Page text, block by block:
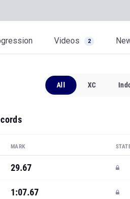
Videos 2
All XC
MARK
29.67
1:07.67